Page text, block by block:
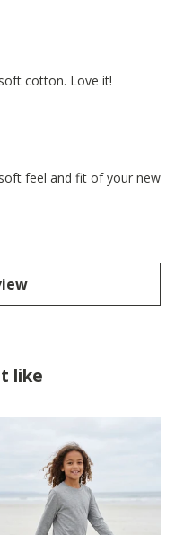
cotton. Love it!
feel and fit of your new
like